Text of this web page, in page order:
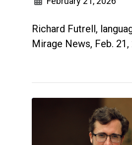
Richard Futrell,
Mirage News, Feb. 21,